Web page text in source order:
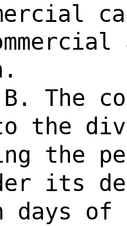
B. The
the
the
its
days